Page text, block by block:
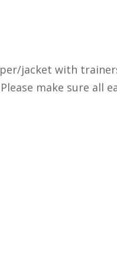
jacket with
make sure all